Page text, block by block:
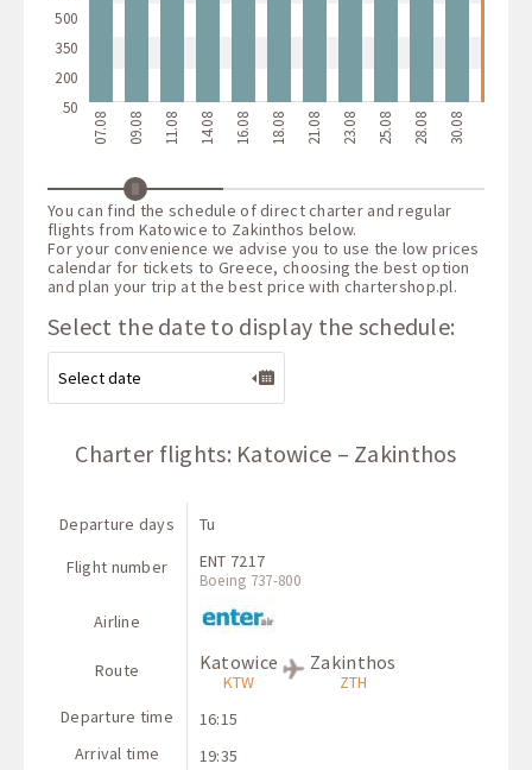
500
350
200
50
07.08 09.08 11.08 14.08 16.08 18.08 21.08 23.08 25.08 28.08 30.08
You can find the schedule of direct charter and regular
flights from Katowice to Zakinthos below.
For your convenience we advise you to use the low prices
calendar for tickets to Greece, choosing the best option
and plan your trip at the best price with chartershop.pl.
Select the date to display the schedule:
Charter flights: Katowice – Zakinthos
Departure days
Flight number
Airline
Route
Departure time
Arrival time
Tu
ENT 7217
Boeing 737-800
Katowice
KTW
Zakinthos
ZTH
16:15
19:35